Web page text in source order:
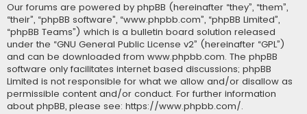
Our forums are powered by phpBB (hereinafter “they”, “them”,
“their”, “phpBB software”, “www.phpbb.com”, “phpBB Limited”,
“phpBB Teams”) which is a bulletin board solution released
under the “GNU General Public License v2” (hereinafter “GPL”)
and can be downloaded from www.phpbb.com. The phpBB
software only facilitates internet based discussions; phpBB
Limited is not responsible for what we allow and/or disallow as
permissible content and/or conduct. For further information
about phpBB, please see: https://www.phpbb.com/.